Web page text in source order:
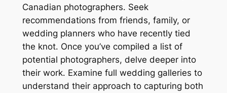
Canadian photographers․ Seek
recommendations from friends, family, or
wedding planners who have recently tied
the knot․ Once you’ve compiled a list of
potential photographers, delve deeper into
their work․ Examine full wedding galleries to
understand their approach to capturing both